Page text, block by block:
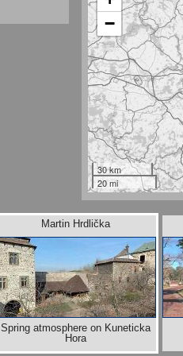
−
30 km
20 mi
Martin Hrdlička
Spring atmosphere on Kuneticka
Hora